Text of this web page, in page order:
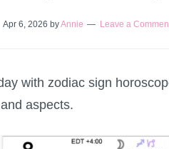
Apr 6, 2026 byAnnie Leave a
with zodiac sign
aspects.